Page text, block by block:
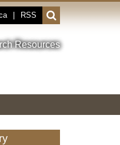
RSS
Open
or
close
the
Resources